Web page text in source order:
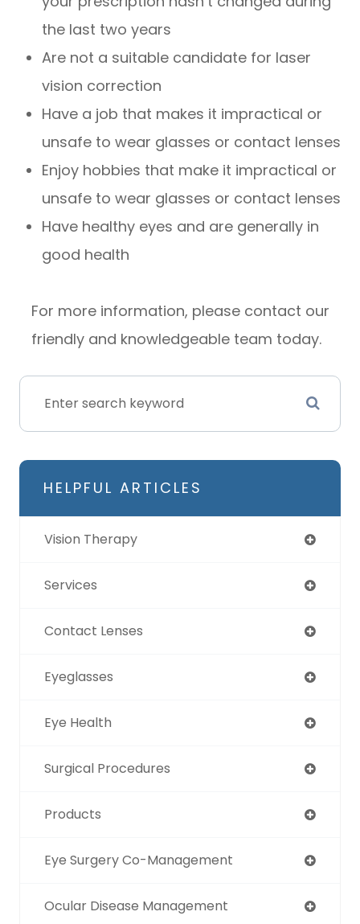
the last two years
Are not a suitable candidate for laser
vision correction
Have a job that makes it impractical or
unsafe to wear glasses or contact lenses
Enjoy hobbies that make it impractical or
unsafe to wear glasses or contact lenses
Have healthy eyes and are generally in
good health
For more information, please contact our
friendly and knowledgeable team today.
HELPFUL ARTICLES
Vision Therapy
Services
Contact Lenses
Eyeglasses
Eye Health
Surgical Procedures
Products
Eye Surgery Co-Management
Ocular Disease Management